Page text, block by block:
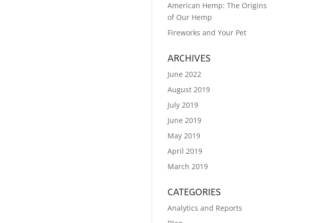
American Hemp: The Origins
of Our Hemp
Fireworks and Your Pet
ARCHIVES
June 2022
August 2019
July 2019
June 2019
May 2019
April 2019
March 2019
CATEGORIES
Analytics and Reports